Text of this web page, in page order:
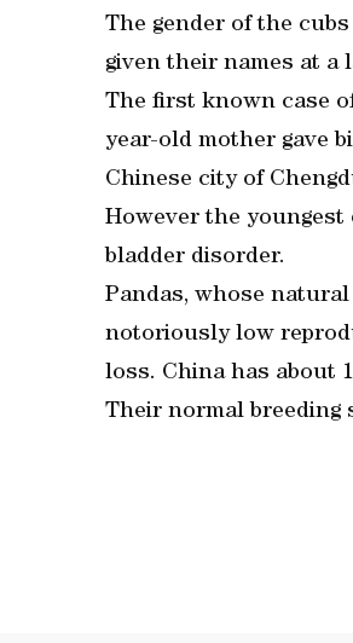
The gender of the
given their names at a
The first known case
year-old mother gave
Chinese city of
However the
bladder disorder.
Pandas, whose
notoriously low
loss. China has about
Their normal breeding